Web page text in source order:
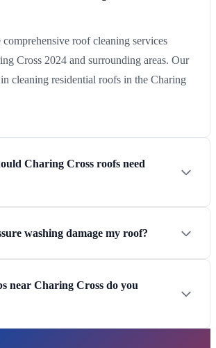
roof cleaning services
Cross 2024 and surrounding areas. Our
cleaning residential roofs in the Charing
Charing Cross roofs need
washing damage my roof?
near Charing Cross do you